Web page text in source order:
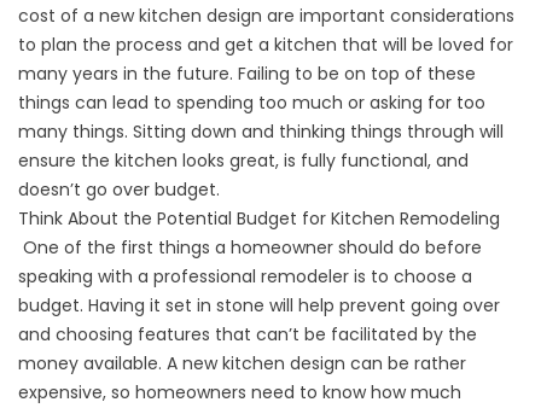
cost of a new kitchen design are important considerations
to plan the process and get a kitchen that will be loved for
many years in the future. Failing to be on top of these
things can lead to spending too much or asking for too
many things. Sitting down and thinking things through will
ensure the kitchen looks great, is fully functional, and
doesn’t go over budget.
Think About the Potential Budget for Kitchen Remodeling
One of the first things a homeowner should do before
speaking with a professional remodeler is to choose a
budget. Having it set in stone will help prevent going over
and choosing features that can’t be facilitated by the
money available. A new kitchen design can be rather
expensive, so homeowners need to know how much